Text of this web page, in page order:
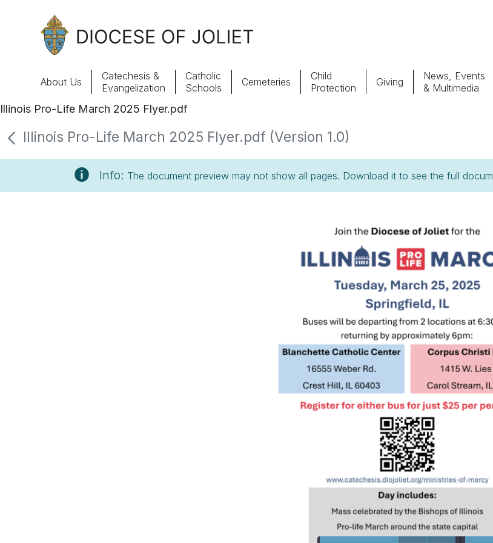
Skip to Main Content
About Us
Offices & Programs
Parishes
Child Protection
About Us
Catechesis &
Evangelization
Catholic
Schools
Cemeteries
Child
Protection
Giving
News, Events
& Multimedia
Illinois Pro-Life March 2025 Flyer.pdf
Illinois Pro-Life March 2025 Flyer.pdf (Version 1.0)
Info: The document preview may not show all pages. Download it to see the full